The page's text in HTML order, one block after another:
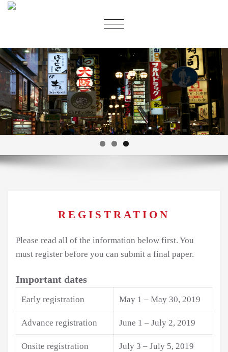
切
航
REGISTRATION
Please read all of the information below first. You
must register before you can submit a final paper.
Important dates
Early registration May 1 – May 30, 2019
Advance registration June 1 – July 2, 2019
Onsite registration July 3 – July 5, 2019